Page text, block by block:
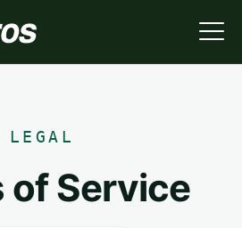
LEGAL
of Service